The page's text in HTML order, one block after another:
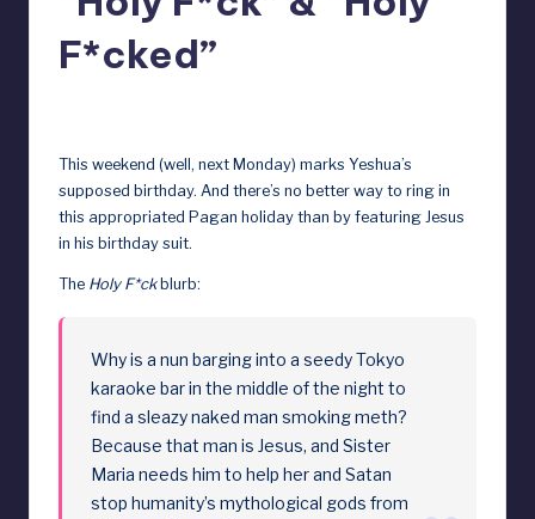
F*cked”
This weekend (well, next Monday) marks Yeshua’s
supposed birthday. And there’s no better way to ring in
this appropriated Pagan holiday than by featuring Jesus
in his birthday suit.
The Holy F*ckblurb:
Why is a nun barging into a seedy Tokyo
karaoke bar in the middle of the night to
find a sleazy naked man smoking meth?
Because that man is Jesus, and Sister
Maria needs him to help her and Satan
stop humanity’s mythological gods from